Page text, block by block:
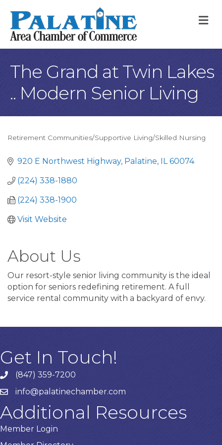
The Grand at Twin Lakes
.. Modern Senior Living
Retirement Communities/Supportive Living/Skilled Nursing
920 E Northwest Highway Palatine IL 60074
(224) 338-1880
(224) 338-1900
Visit Website
About Us
Our resort-style senior living community is the ideal
option for seniors redefining retirement. A full
service rental community with a backyard of envy.
Get In Touch!
Phone number
(847) 359-7200
emailinfo@palatinechamber.com
Additional Resources
Member Login